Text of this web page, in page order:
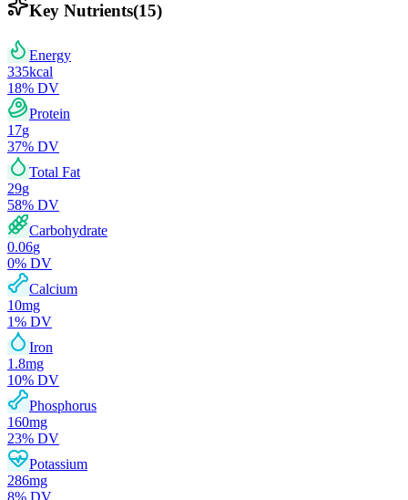
Key Nutrients(15)
Energy
335kcal
18% DV
Protein
17g
37% DV
Total Fat
29g
58% DV
Carbohydrate
0.06g
0% DV
Calcium
10mg
1% DV
Iron
1.8mg
10% DV
Phosphorus
160mg
23% DV
Potassium
286mg
8% DV